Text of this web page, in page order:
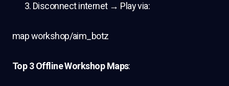
Disconnect internet → Play via:
map workshop/aim_botz
Top 3 Offline Workshop Maps: